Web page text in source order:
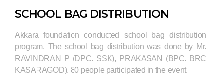
SCHOOL BAG DISTRIBUTION
Akkara foundation conducted school bag distribution
program. The school bag distribution was done by Mr.
RAVINDRAN P (DPC. SSK), PRAKASAN (BPC. BRC
KASARAGOD). 80 people participated in the event.